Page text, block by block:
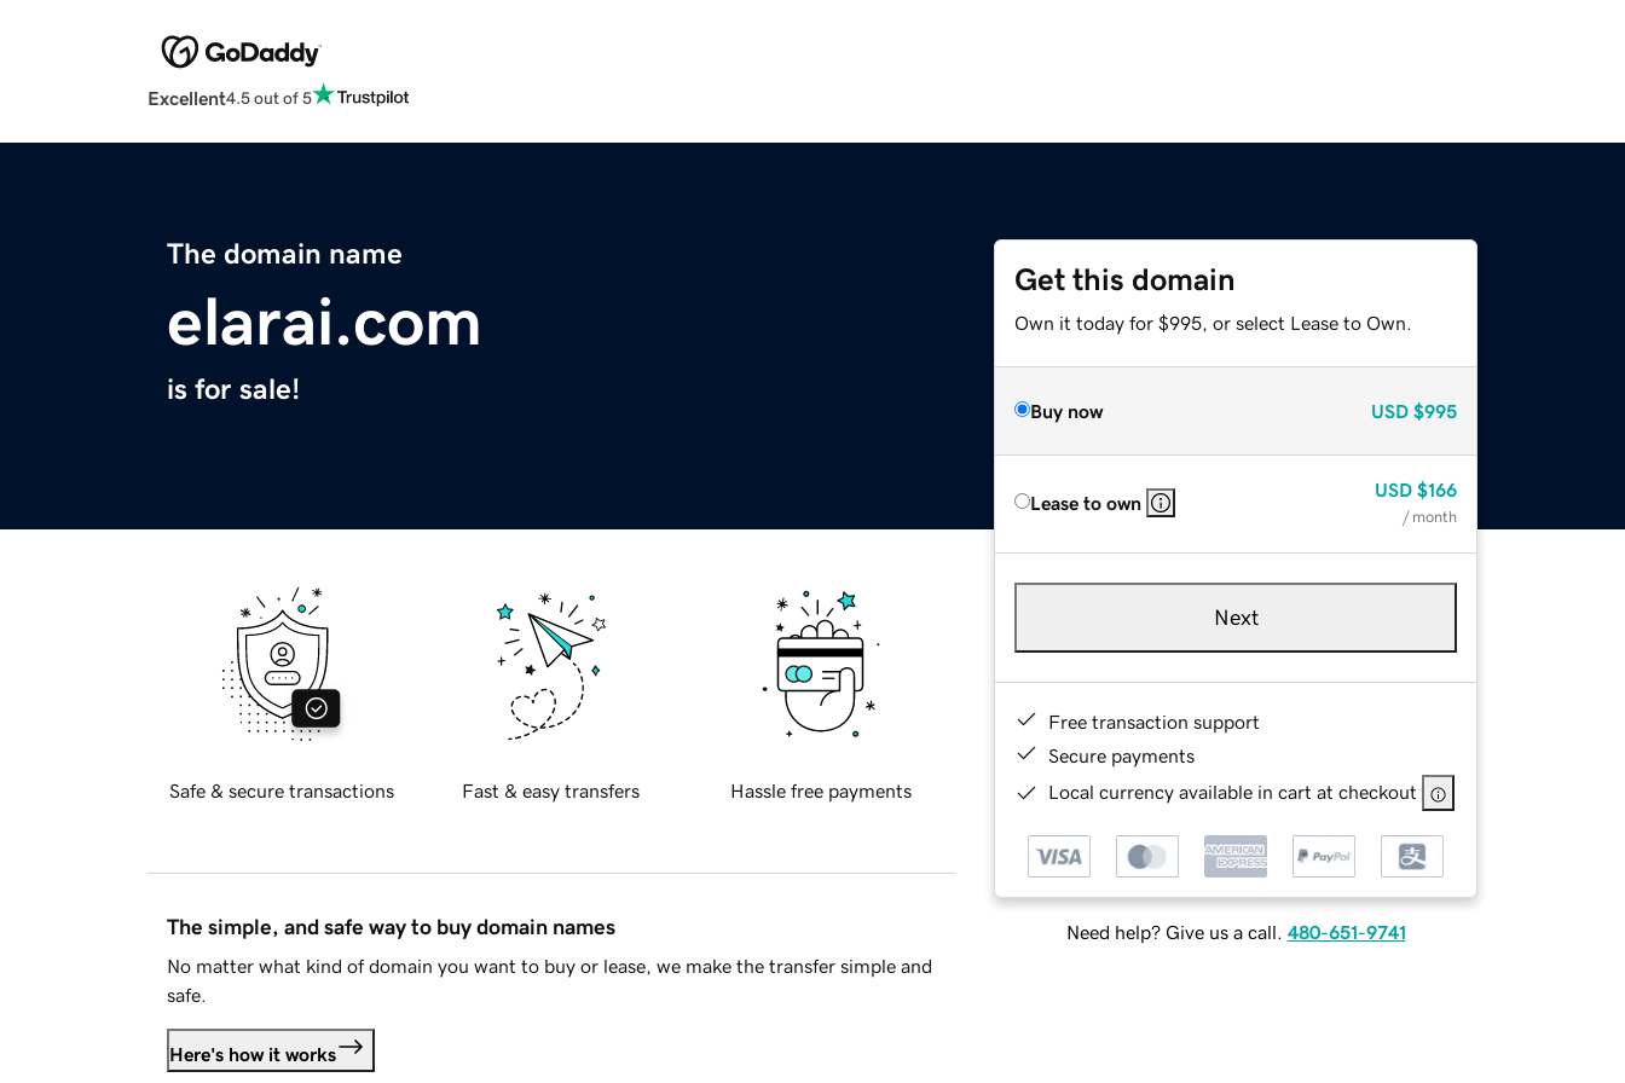
Excellent4.5 out of 5
The domain name
elarai.com
is for sale!
Get this domain
Own it today for $995, or select Lease to Own.
Buy now USD $995
Lease to own
USD $166
/ month
Next
Free transaction support
Secure payments
Local currency available in cart at checkout
Need help? Give us a call. 480-651-9741
Safe & secure transactions Fast & easy transfers Hassle free payments
The simple, and safe way to buy domain names
No matter what kind of domain you want to buy or lease, we make the transfer simple and
safe.
Here's how it works